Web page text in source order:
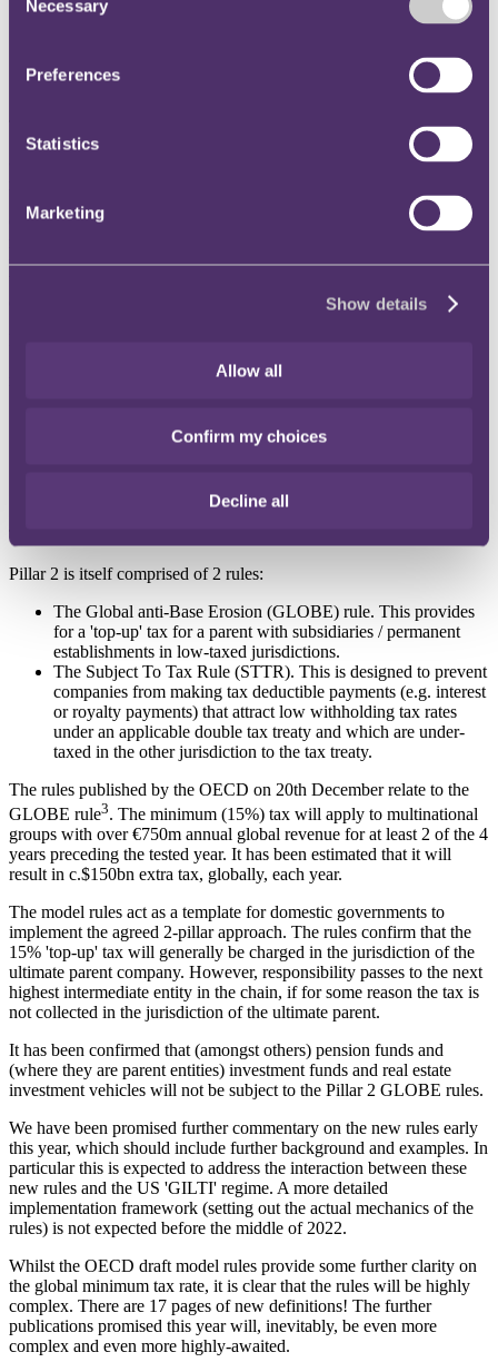
Selection
Necessary
Preferences
Statistics
Marketing
Show details
Allow all
Confirm my choices
Decline all
clause.
The requirement for the tenant to pay to the landlord any VAT
landlord with a means to frustrate the exercise of the break
Global minimum tax rate – OECD publishes Pillar 2 model
On 20th December 2021, the OECD published the pillar 2 model
rate. This follows on from the agreement reached, in October 2021,
concerns arising from the digitalisation of the economy.
"pillar") approach to address perceived tax avoidance by
profits and taxing rights between jurisdictions.
The stated aim is for Pillar 2 to become effective in 2023.
Pillar 2 is itself comprised of 2 rules:
The Global anti-Base Erosion (GLOBE) rule. This provides
for a 'top-up' tax for a parent with subsidiaries / permanent
establishments in low-taxed jurisdictions.
The Subject To Tax Rule (STTR). This is designed to prevent
companies from making tax deductible payments (e.g. interest
or royalty payments) that attract low withholding tax rates
under an applicable double tax treaty and which are under-
taxed in the other jurisdiction to the tax treaty.
The rules published by the OECD on 20th December relate to the
GLOBE rule3. The minimum (15%) tax will apply to multinational
groups with over €750m annual global revenue for at least 2 of the 4
years preceding the tested year. It has been estimated that it will
result in c.$150bn extra tax, globally, each year.
The model rules act as a template for domestic governments to
implement the agreed 2-pillar approach. The rules confirm that the
15% 'top-up' tax will generally be charged in the jurisdiction of the
ultimate parent company. However, responsibility passes to the next
highest intermediate entity in the chain, if for some reason the tax is
not collected in the jurisdiction of the ultimate parent.
It has been confirmed that (amongst others) pension funds and
(where they are parent entities) investment funds and real estate
investment vehicles will not be subject to the Pillar 2 GLOBE rules.
We have been promised further commentary on the new rules early
this year, which should include further background and examples. In
particular this is expected to address the interaction between these
new rules and the US 'GILTI' regime. A more detailed
implementation framework (setting out the actual mechanics of the
rules) is not expected before the middle of 2022.
Whilst the OECD draft model rules provide some further clarity on
the global minimum tax rate, it is clear that the rules will be highly
complex. There are 17 pages of new definitions! The further
publications promised this year will, inevitably, be even more
complex and even more highly-awaited.